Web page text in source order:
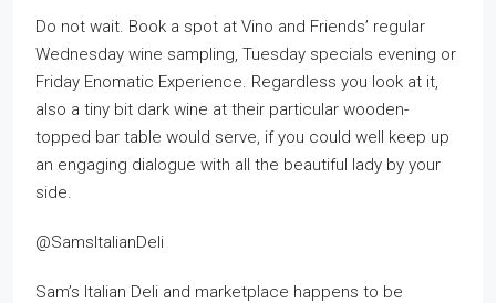
Do not wait. Book a spot at Vino and Friends’ regular
Wednesday wine sampling, Tuesday specials evening or
Friday Enomatic Experience. Regardless you look at it,
also a tiny bit dark wine at their particular wooden-
topped bar table would serve, if you could well keep up
an engaging dialogue with all the beautiful lady by your
side.
@SamsItalianDeli
Sam’s Italian Deli and marketplace happens to be